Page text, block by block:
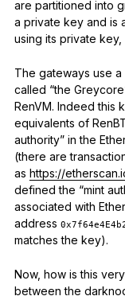
are partitioned into
a private key and is
using its private
The gateways use
called “the
RenVM. Indeed this
equivalents of
authority” in the
(there are
as https://
defined the “mint
associated with
address
matches the key).
Now, how is this
between the